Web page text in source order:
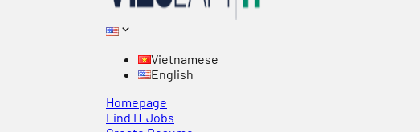
Vietnamese
English
Homepage
Find IT Jobs